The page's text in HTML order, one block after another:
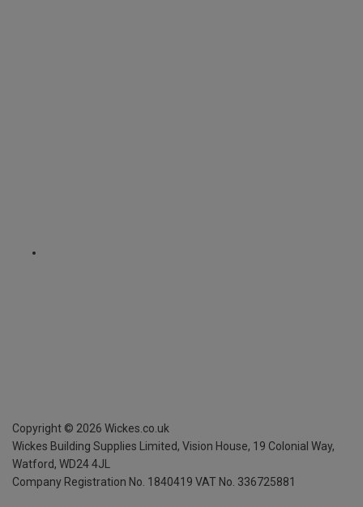
Copyright © 2026 Wickes.co.uk
Wickes Building Supplies Limited, Vision House, 19 Colonial Way,
Watford, WD24 4JL
Company Registration No. 1840419 VAT No. 336725881